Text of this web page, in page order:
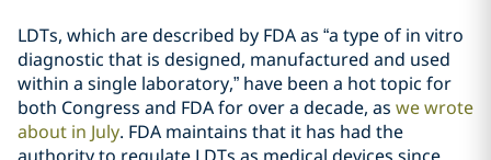
LDTs, which are described by FDA as “a type of in vitro
diagnostic that is designed, manufactured and used
within a single laboratory,” have been a hot topic for
both Congress and FDA for over a decade, as we wrote
about in July. FDA maintains that it has had the